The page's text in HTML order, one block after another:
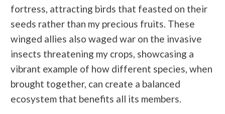
fortress, attracting birds that feasted on their
seeds rather than my precious fruits. These
winged allies also waged war on the invasive
insects threatening my crops, showcasing a
vibrant example of how different species, when
brought together, can create a balanced
ecosystem that benefits all its members.